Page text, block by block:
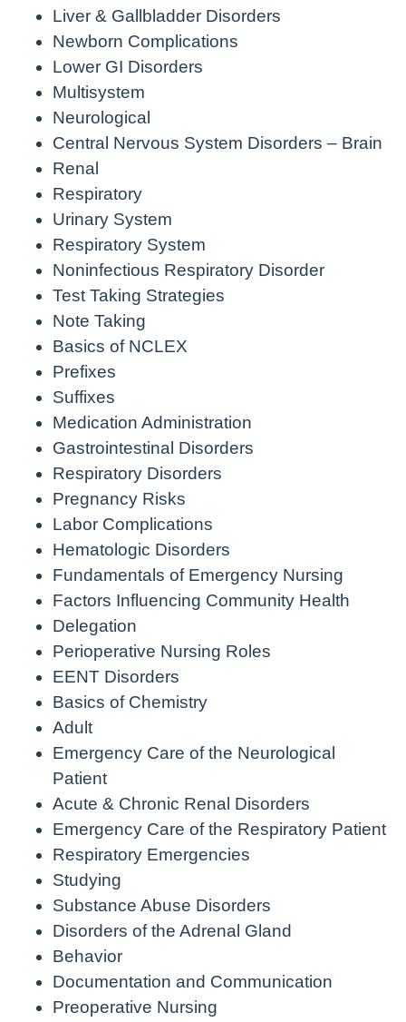
Liver & Gallbladder Disorders
Newborn Complications
Lower GI Disorders
Multisystem
Neurological
Central Nervous System Disorders – Brain
Renal
Respiratory
Urinary System
Respiratory System
Noninfectious Respiratory Disorder
Test Taking Strategies
Note Taking
Basics of NCLEX
Prefixes
Suffixes
Medication Administration
Gastrointestinal Disorders
Respiratory Disorders
Pregnancy Risks
Labor Complications
Hematologic Disorders
Fundamentals of Emergency Nursing
Factors Influencing Community Health
Delegation
Perioperative Nursing Roles
EENT Disorders
Basics of Chemistry
Adult
Emergency Care of the Neurological
Patient
Acute & Chronic Renal Disorders
Emergency Care of the Respiratory Patient
Respiratory Emergencies
Studying
Substance Abuse Disorders
Disorders of the Adrenal Gland
Behavior
Documentation and Communication
Preoperative Nursing